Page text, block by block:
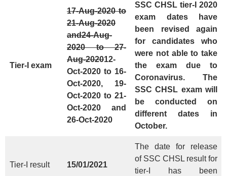
Tier-I exam
17-Aug-2020 to
21-Aug-2020
and24-Aug-
2020 to 27-
Aug-202012-
Oct-2020 to 16-
Oct-2020, 19-
Oct-2020 to 21-
Oct-2020 and
26-Oct-2020
SSC CHSL tier-I 2020
exam dates have
been revised again
for candidates who
were not able to take
the exam due to
Coronavirus. The
SSC CHSL exam will
be conducted on
different dates in
October.
Tier-I result 15/01/2021
The date for release
of SSC CHSL result for
tier-I has been